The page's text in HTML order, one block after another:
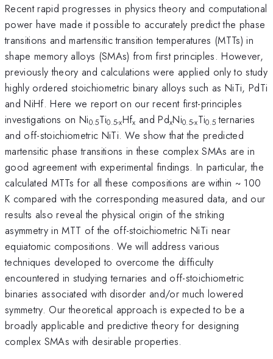
Recent rapid progresses in physics theory and computational
power have made it possible to accurately predict the phase
transitions and martensitic transition temperatures (MTTs) in
shape memory alloys (SMAs) from first principles. However,
previously theory and calculations were applied only to study
highly ordered stoichiometric binary alloys such as NiTi, PdTi
and NiHf. Here we report on our recent first-principles
investigations on Ni0.5Ti0.5-xHfx and PdxNi0.5-xTi0.5ternaries
and off-stoichiometric NiTi. We show that the predicted
martensitic phase transitions in these complex SMAs are in
good agreement with experimental findings. In particular, the
calculated MTTs for all these compositions are within ~ 100
K compared with the corresponding measured data, and our
results also reveal the physical origin of the striking
asymmetry in MTT of the off-stoichiometric NiTi near
equiatomic compositions. We will address various
techniques developed to overcome the difficulty
encountered in studying ternaries and off-stoichiometric
binaries associated with disorder and/or much lowered
symmetry. Our theoretical approach is expected to be a
broadly applicable and predictive theory for designing
complex SMAs with desirable properties.